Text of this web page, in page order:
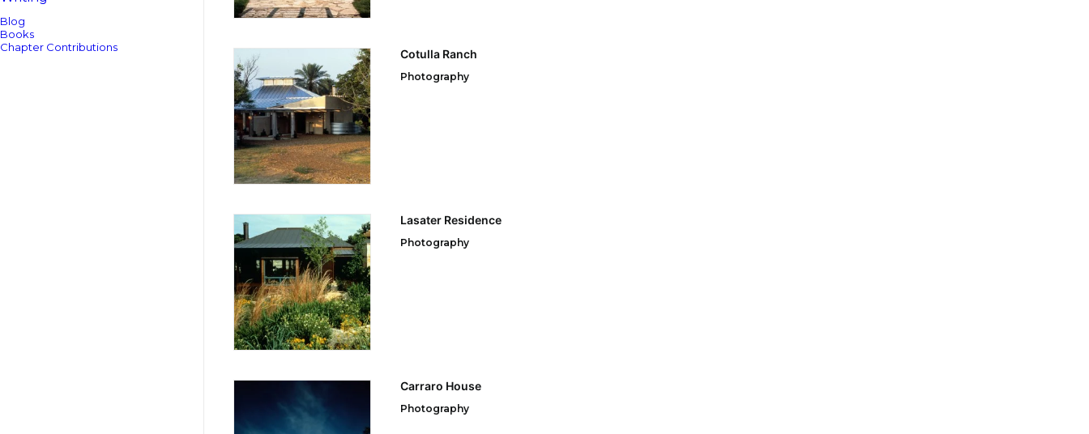
Blog
Books
Chapter Contributions
Cotulla Ranch
Photography
Lasater Residence
Photography
Carraro House
Photography